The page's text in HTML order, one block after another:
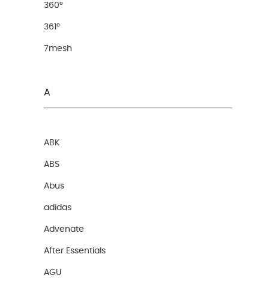
360°
361°
7mesh
A
ABK
ABS
Abus
adidas
Advenate
After Essentials
AGU